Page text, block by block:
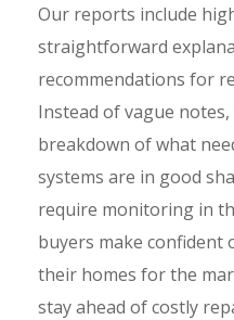
Our reports include
straightforward
recommendations for
Instead of vague notes,
breakdown of what
systems are in good
require monitoring in
buyers make confident
their homes for the
stay ahead of costly